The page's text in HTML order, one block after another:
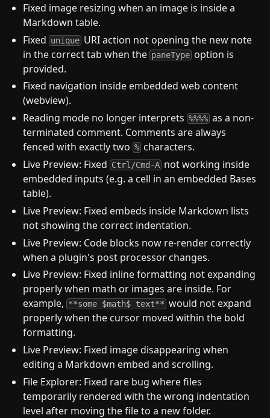
Fixed image resizing when an image is inside a
Markdown table.
Fixed unique URI action not opening the new note
in the correct tab when the paneType option is
provided.
Fixed navigation inside embedded web content
(webview).
Reading mode no longer interprets%%%% as a non-
terminated comment. Comments are always
fenced with exactly two% characters.
Live Preview: Fixed Ctrl/Cmd-A not working inside
embedded inputs (e.g. a cell in an embedded Bases
table).
Live Preview: Fixed embeds inside Markdown lists
not showing the correct indentation.
Live Preview: Code blocks now re-render correctly
when a plugin's post processor changes.
Live Preview: Fixed inline formatting not expanding
properly when math or images are inside. For
example, **some $math$ text** would not expand
properly when the cursor moved within the bold
formatting.
Live Preview: Fixed image disappearing when
editing a Markdown embed and scrolling.
File Explorer: Fixed rare bug where files
temporarily rendered with the wrong indentation
level after moving the file to a new folder.